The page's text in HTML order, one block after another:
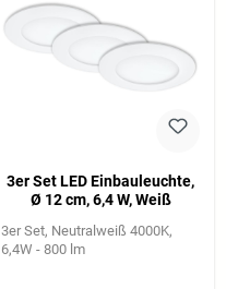
3er Set LED Einbauleuchte,
Ø 12 cm, 6,4 W, Weiß
3er Set Neutralweiß 4000K
6,4W - 800 lm